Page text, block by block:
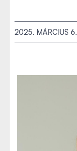
2025. MÁRCIUS 6.